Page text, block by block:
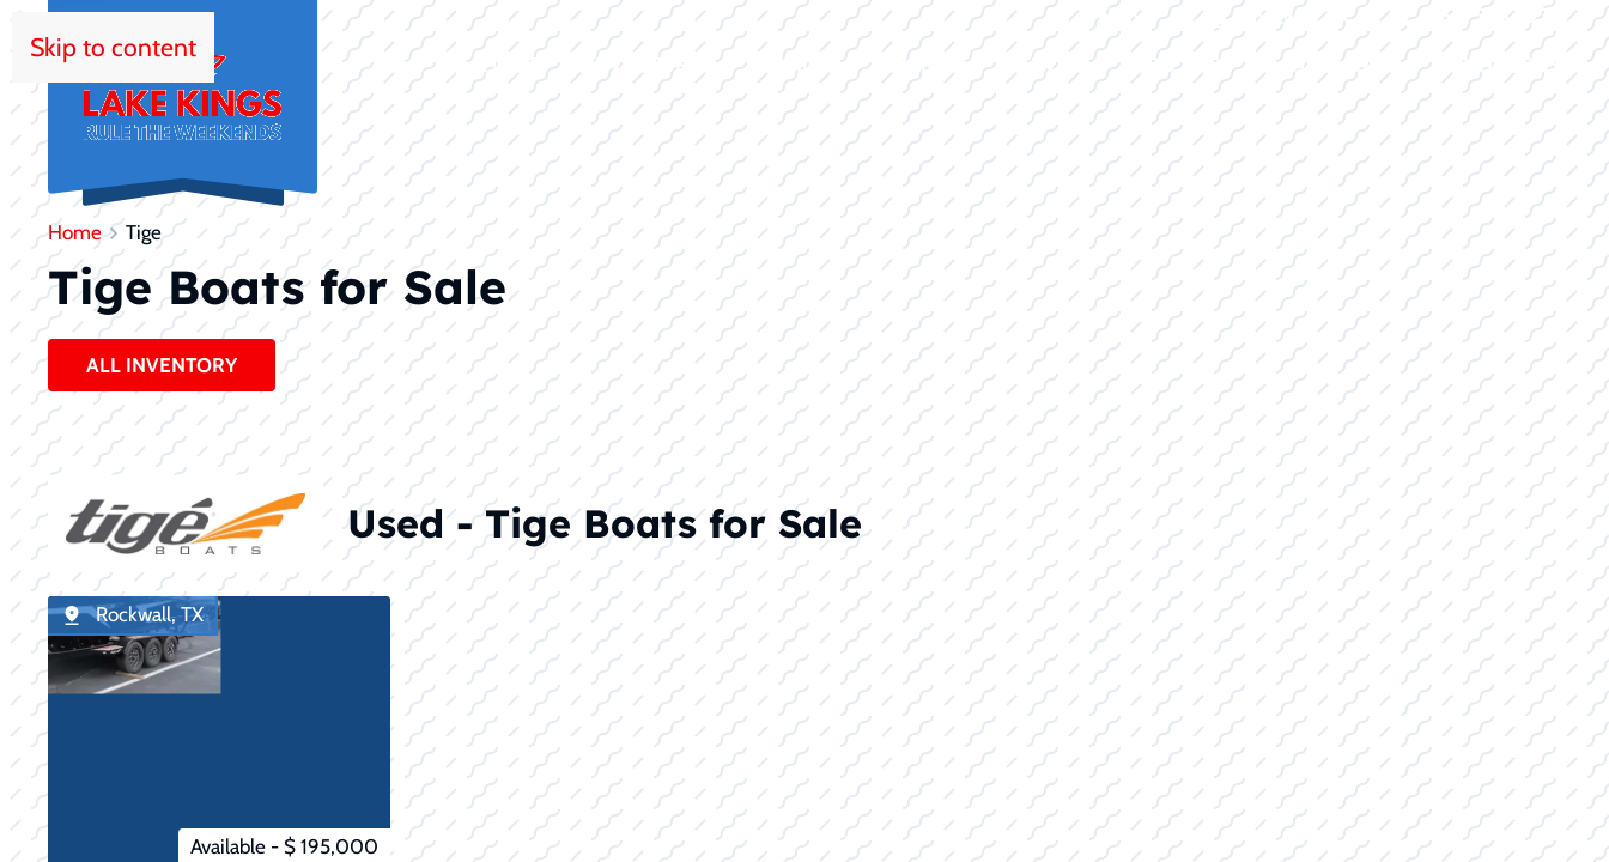
Skip to content
Rockwall, TX (469) 338-5235
HOME INVENTORY BRANDS FINANCE SERVICE PRO SHOP LAKE KINGS CONTACT US
Home Tige
Tige Boats for Sale
ALL INVENTORY
Used - Tige Boats for Sale
Rockwall, TX
Available - $ 195,000